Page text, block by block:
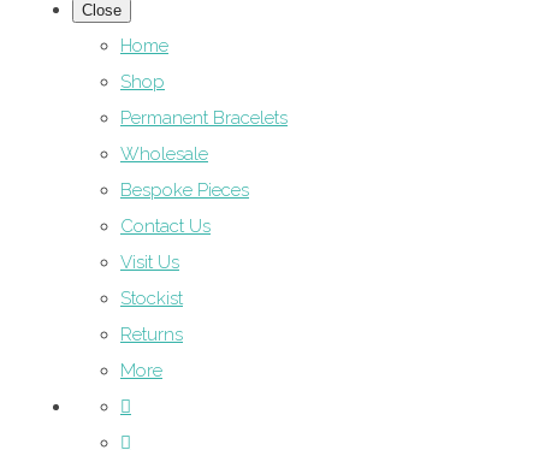
Close
Home
Shop
Permanent Bracelets
Wholesale
Bespoke Pieces
Contact Us
Visit Us
Stockist
Returns
More